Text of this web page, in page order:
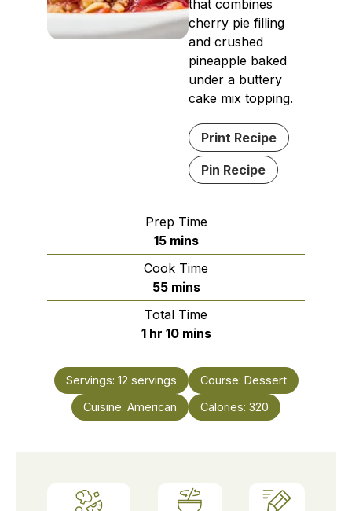
that combines
cherry pie filling
and crushed
pineapple baked
under a buttery
cake mix topping.
Print Recipe
Pin Recipe
Prep Time
15minutes
mins
Cook Time
55minutes
mins
Total Time
1hour
hr 10minutes
mins
Servings: 12 servings Course: Dessert
Cuisine: American Calories: 320